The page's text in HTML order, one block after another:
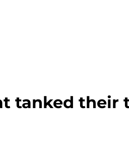
tanked their